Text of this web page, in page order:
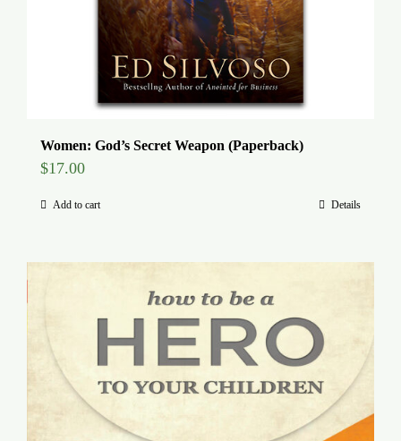
Women: God’s Secret Weapon (Paperback)
$17.00
Add to cart Details